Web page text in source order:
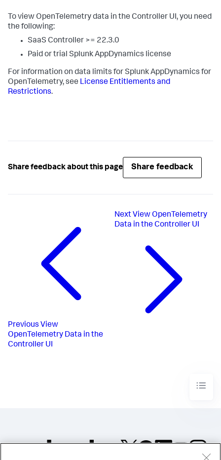
To view OpenTelemetry data in the Controller UI, you need
the following:
SaaS Controller >= 22.3.0
Paid or trial Splunk AppDynamics license
For information on data limits forSplunk AppDynamics for
OpenTelemetry, see License Entitlements and
Restrictions.
Share feedback about this page Share feedback
Previous View
OpenTelemetry Data in the
Controller UI
Next View OpenTelemetry
Data in the Controller UI